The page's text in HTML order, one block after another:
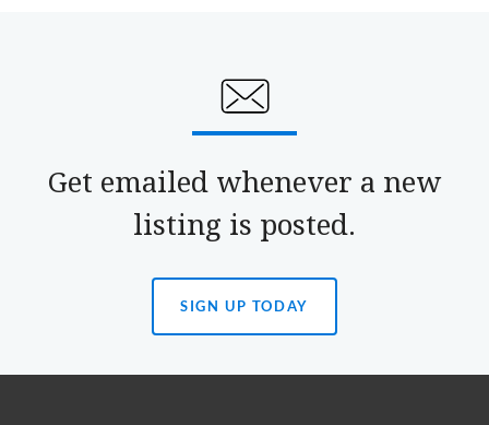
Get emailed whenever a new
listing is posted.
SIGN UP TODAY
(OPENS
IN